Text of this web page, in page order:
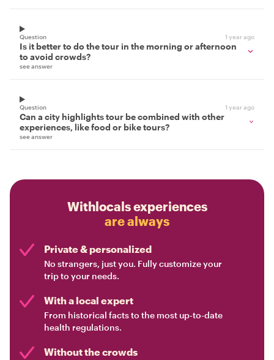
Question 1 year ago
Is it better to do the tour in the morning or afternoon
to avoid crowds?
see answer
Question 1 year ago
Can a city highlights tour be combined with other
experiences, like food or bike tours?
see answer
Withlocals experiences
are always
Private & personalized
No strangers, just you. Fully customize your
trip to your needs.
With a local expert
From historical facts to the most up-to-date
health regulations.
Without the crowds